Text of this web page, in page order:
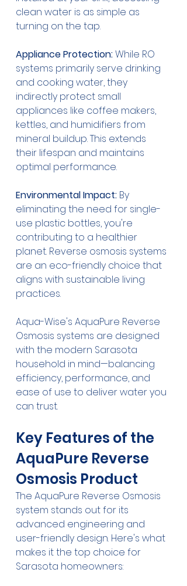
clean water is as simple as
turning on the tap.
Appliance Protection: While RO
systems primarily serve drinking
and cooking water, they
indirectly protect small
appliances like coffee makers,
kettles, and humidifiers from
mineral buildup. This extends
their lifespan and maintains
optimal performance.
Environmental Impact: By
eliminating the need for single-
use plastic bottles, you're
contributing to a healthier
planet. Reverse osmosis systems
are an eco-friendly choice that
aligns with sustainable living
practices.
Aqua-Wise's AquaPure Reverse
Osmosis systems are designed
with the modern Sarasota
household in mind—balancing
efficiency, performance, and
ease of use to deliver water you
can trust.
Key Features of the
AquaPure Reverse
Osmosis Product
The AquaPure Reverse Osmosis
system stands out for its
advanced engineering and
user-friendly design. Here's what
makes it the top choice for
Sarasota homeowners: